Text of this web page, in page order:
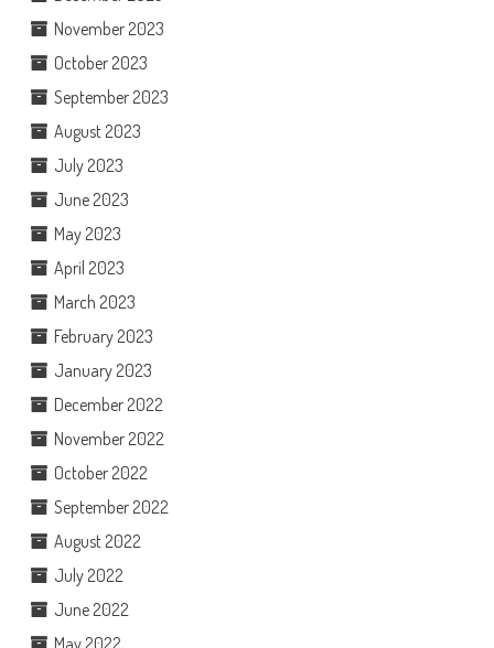
November 2023
October 2023
September 2023
August 2023
July 2023
June 2023
May 2023
April 2023
March 2023
February 2023
January 2023
December 2022
November 2022
October 2022
September 2022
August 2022
July 2022
June 2022